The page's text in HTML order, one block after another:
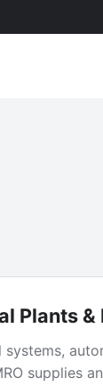
Plants
systems,
supplies